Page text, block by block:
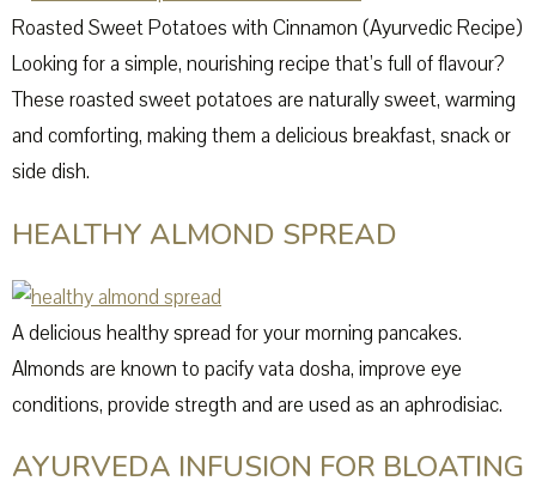
Roasted Sweet Potatoes with Cinnamon (Ayurvedic Recipe)
Looking for a simple, nourishing recipe that’s full of flavour?
These roasted sweet potatoes are naturally sweet, warming
and comforting, making them a delicious breakfast, snack or
side dish.
HEALTHY ALMOND SPREAD
A delicious healthy spread for your morning pancakes.
Almonds are known to pacify vata dosha, improve eye
conditions, provide stregth and are used as an aphrodisiac.
AYURVEDA INFUSION FOR BLOATING